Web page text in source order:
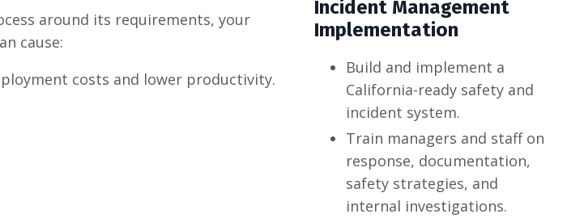
around its requirements, your
cause:
costs and lower productivity.
Incident Management
Implementation
Build and implement a
California-ready safety and
incident system.
Train managers and staff on
response, documentation,
safety strategies, and
internal investigations.